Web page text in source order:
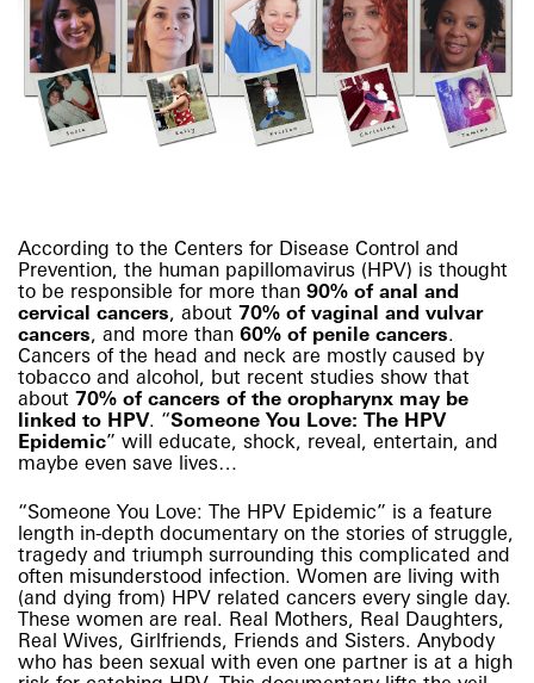
According to the Centers for Disease Control and
Prevention, the human papillomavirus (HPV) is thought
to be responsible for more than 90% of anal and
cervical cancers, about 70% of vaginal and vulvar
cancers, and more than 60% of penile cancers.
Cancers of the head and neck are mostly caused by
tobacco and alcohol, but recent studies show that
about 70% of cancers of the oropharynx may be
linked to HPV. “Someone You Love: The HPV
Epidemic” will educate, shock, reveal, entertain, and
maybe even save lives…
“Someone You Love: The HPV Epidemic” is a feature
length in-depth documentary on the stories of struggle,
tragedy and triumph surrounding this complicated and
often misunderstood infection. Women are living with
(and dying from) HPV related cancers every single day.
These women are real. Real Mothers, Real Daughters,
Real Wives, Girlfriends, Friends and Sisters. Anybody
who has been sexual with even one partner is at a high